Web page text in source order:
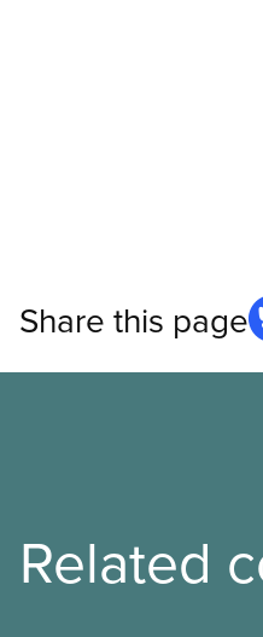
Share this page
Related